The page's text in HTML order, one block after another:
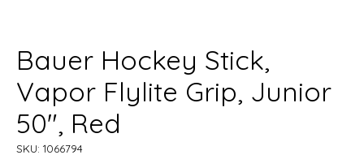
Bauer Hockey Stick,
Vapor Flylite Grip, Junior
50", Red
SKU: 1066794